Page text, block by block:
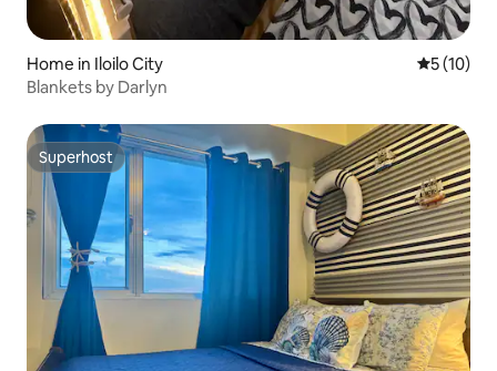
Home in Iloilo City 5 out of 5
5 (10)
Blankets by Darlyn
Superhost
Superhost